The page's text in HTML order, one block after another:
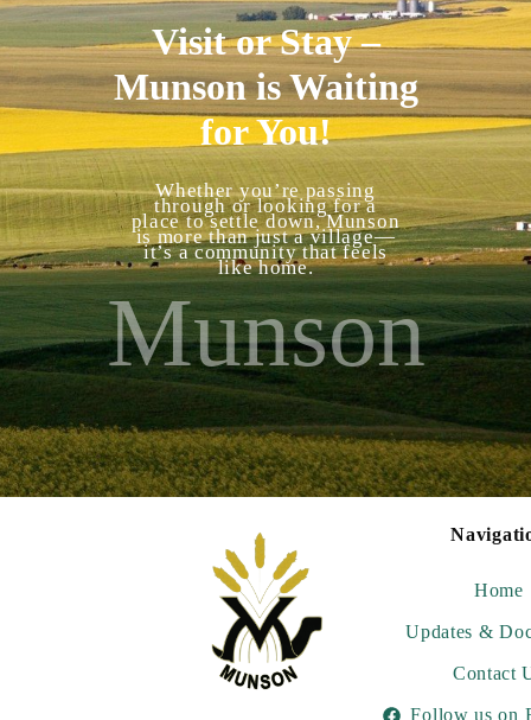
Visit or Stay –
Munson is Waiting
for You!
Whether you’re passing
through or looking for a
place to settle down, Munson
is more than just a village—
it’s a community that feels
like home.
Munson
Home
Updates &
Contact
Follow us on